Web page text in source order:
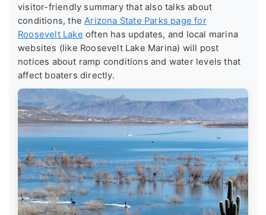
visitor-friendly summary that also talks about
conditions, theArizona State Parks page for
Roosevelt Lake often has updates, and local marina
websites (like Roosevelt Lake Marina) will post
notices about ramp conditions and water levels that
affect boaters directly.